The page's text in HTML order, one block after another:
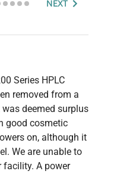
NEXT
Series HPLC
removed from a
deemed surplus
good cosmetic
on, although it
We are unable to
facility. A power